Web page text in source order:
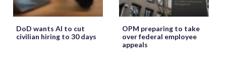
DoD wants AI to cut
civilian hiring to 30 days
OPM preparing to take
over federal employee
appeals